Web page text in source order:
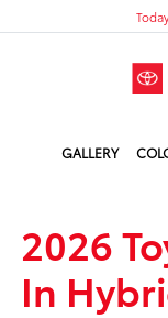
GALLERY
2026
In